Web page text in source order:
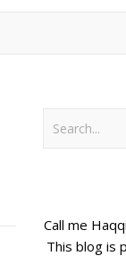
Call me
This blog is